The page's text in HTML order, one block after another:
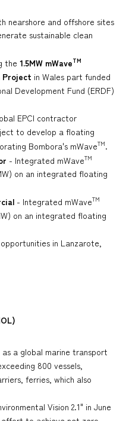
nearshore and offshore sites
sustainable clean
the 1.5MW mWaveTM
Project in Wales part funded
Development Fund (ERDF)
EPCI contractor
to develop a floating
Bombora's mWaveTM.
- Integrated mWaveTM
on an integrated floating
- Integrated mWaveTM
on an integrated floating
in Lanzarote,
a global marine transport
800 vessels,
ferries, which also
Vision 2.1" in June